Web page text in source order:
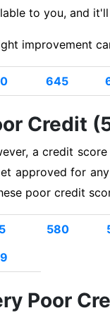
to you, and
improvement
645
Credit
a credit
approved for
poor credit
580
Poor